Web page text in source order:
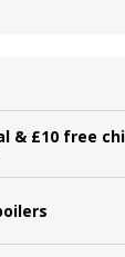
& £10 free